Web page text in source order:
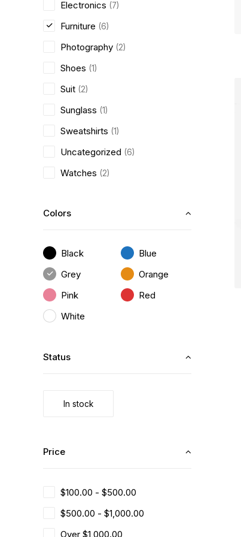
Electronics (7)
Furniture (6)
Photography (2)
Shoes (1)
Suit (2)
Sunglass (1)
Sweatshirts (1)
Uncategorized (6)
Watches (2)
Colors
Black
Blue
Grey
Orange
Pink
Red
White
Status
In stock
Price
$100.00 - $500.00
$500.00 - $1,000.00
Over $1,000.00